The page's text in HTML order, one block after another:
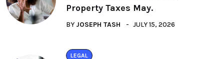
Property Taxes May.
BY JOSEPH TASH JULY 15, 2026
LEGAL